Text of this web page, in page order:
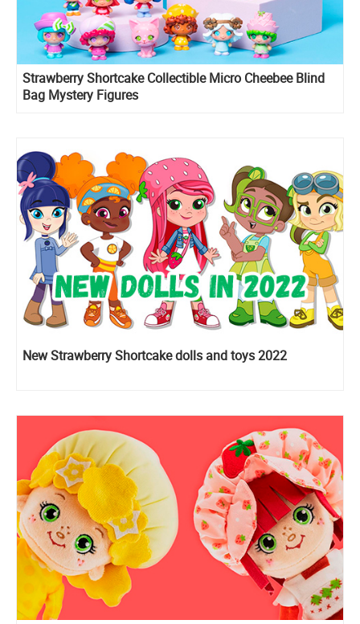
Strawberry Shortcake Collectible Micro Cheebee Blind
Bag Mystery Figures
New Strawberry Shortcake dolls and toys 2022